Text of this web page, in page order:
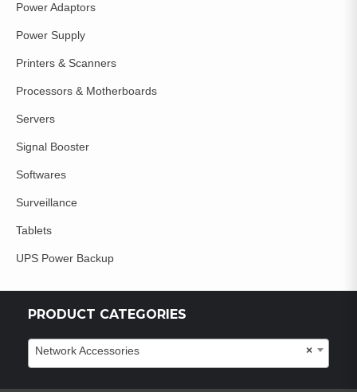
Power Adaptors
Power Supply
Printers & Scanners
Processors & Motherboards
Servers
Signal Booster
Softwares
Surveillance
Tablets
UPS Power Backup
PRODUCT CATEGORIES
×
Network Accessories